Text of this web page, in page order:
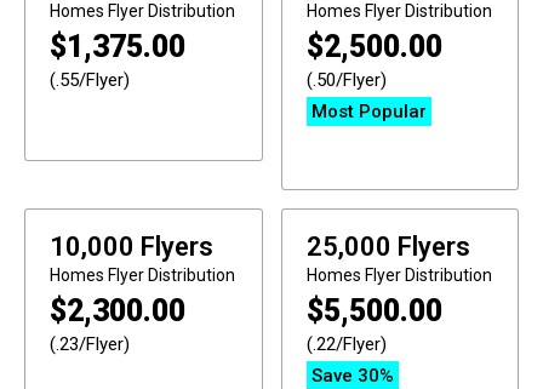
Homes Flyer Distribution
$1,375.00
(.55/Flyer)
Homes Flyer Distribution
$2,500.00
(.50/Flyer)
Most Popular
10,000 Flyers
Homes Flyer Distribution
$2,300.00
(.23/Flyer)
25,000 Flyers
Homes Flyer Distribution
$5,500.00
(.22/Flyer)
Save 30%